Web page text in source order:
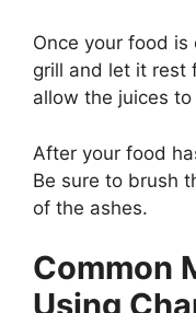
Once your food
grill and let it rest
allow the juices
After your food
Be sure to brush
of the ashes.
Common
Using